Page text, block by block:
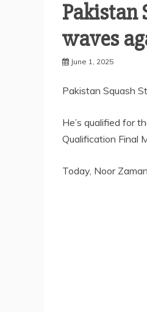
Pakistan
waves
June 1, 2025
Pakistan Squash
He’s qualified for
Qualification Final
Today, Noor